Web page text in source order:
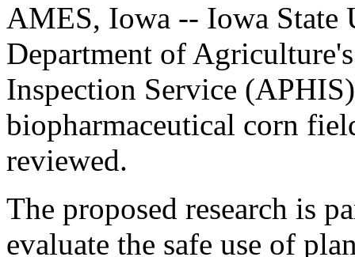
AMES, Iowa -- Iowa State
Department of
Inspection Service
biopharmaceutical corn
reviewed.
The proposed research is
evaluate the safe use of